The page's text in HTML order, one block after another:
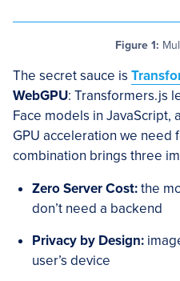
Figure 1:
The secret sauce is
WebGPU: Transformers.js
Face models in JavaScript,
GPU acceleration we need
combination brings three
Zero Server Cost:the
don’t need a backend
Privacy by Design:
user’s device